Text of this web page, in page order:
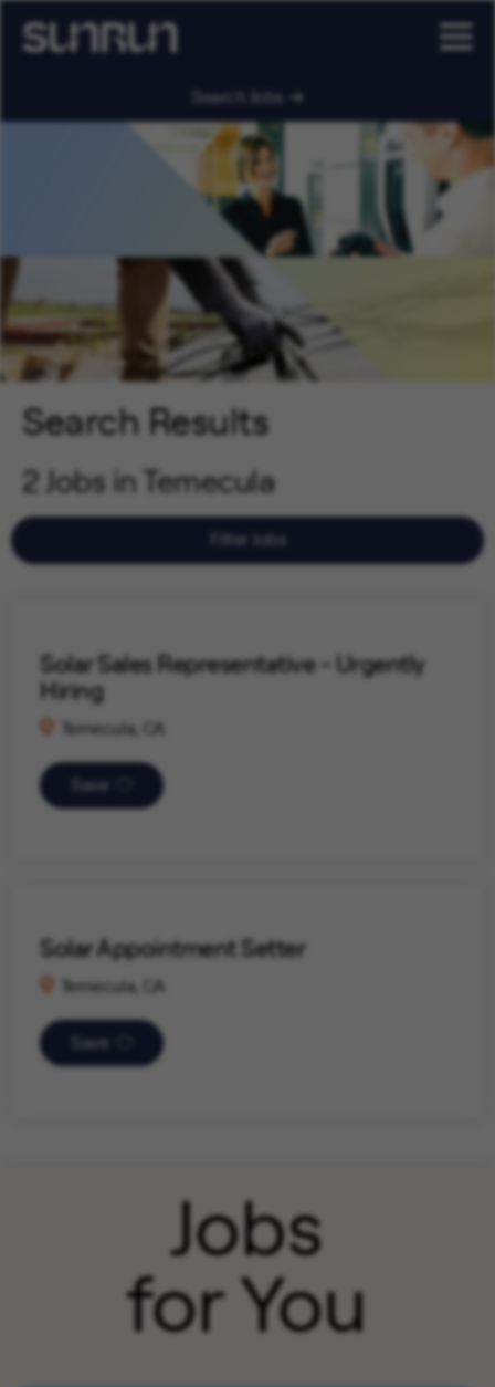
Search Jobs
Search Results
2 Jobs in Temecula
Filter Jobs
Solar Sales Representative - Urgently
Hiring
Temecula, CA
Save
Solar Appointment Setter
Temecula, CA
Save
Jobs
for You